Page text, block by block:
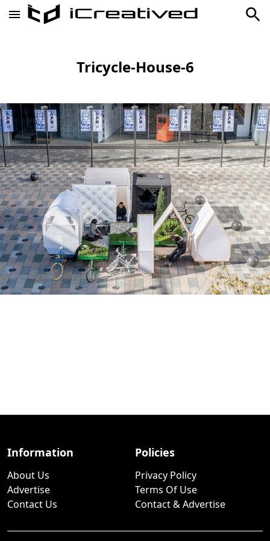
Tricycle-House-6
Information
About Us
Advertise
Contact Us
Policies
Privacy Policy
Terms Of Use
Contact & Advertise